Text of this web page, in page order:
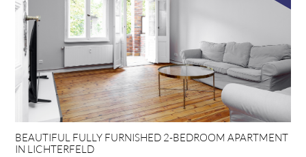
BEAUTIFUL FULLY FURNISHED 2-BEDROOM APARTMENT
IN LICHTERFELD